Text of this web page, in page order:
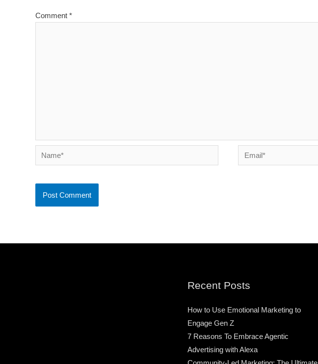
Comment *
Name* Email*
Recent Posts
How to Use Emotional Marketing to
Engage Gen Z
7 Reasons To Embrace Agentic
Advertising with Alexa